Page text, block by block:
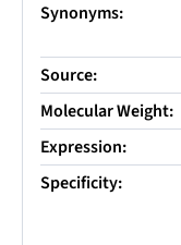
Synonyms:
Source:
Molecular Weight:
Expression:
Specificity: